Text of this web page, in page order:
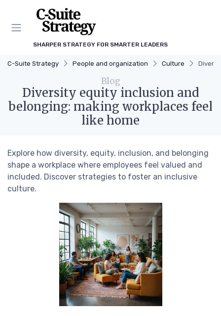
SHARPER STRATEGY FOR SMARTER LEADERS
C-Suite Strategy People and organization Culture
Blog
Diversity equity inclusion and
belonging: making workplaces feel
like home
Explore how diversity, equity, inclusion, and belonging
shape a workplace where employees feel valued and
included. Discover strategies to foster an inclusive
culture.